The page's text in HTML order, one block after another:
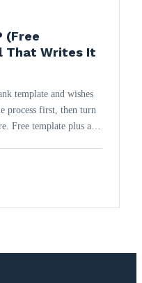
(Free
That Writes It
template and wishes
process first, then turn
Free template plus a
TEMPLATE, AND A